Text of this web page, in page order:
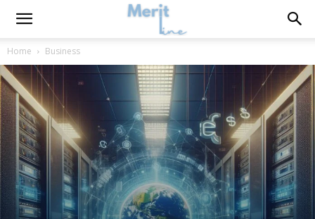
Home Business